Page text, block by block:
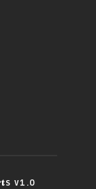
v1.0